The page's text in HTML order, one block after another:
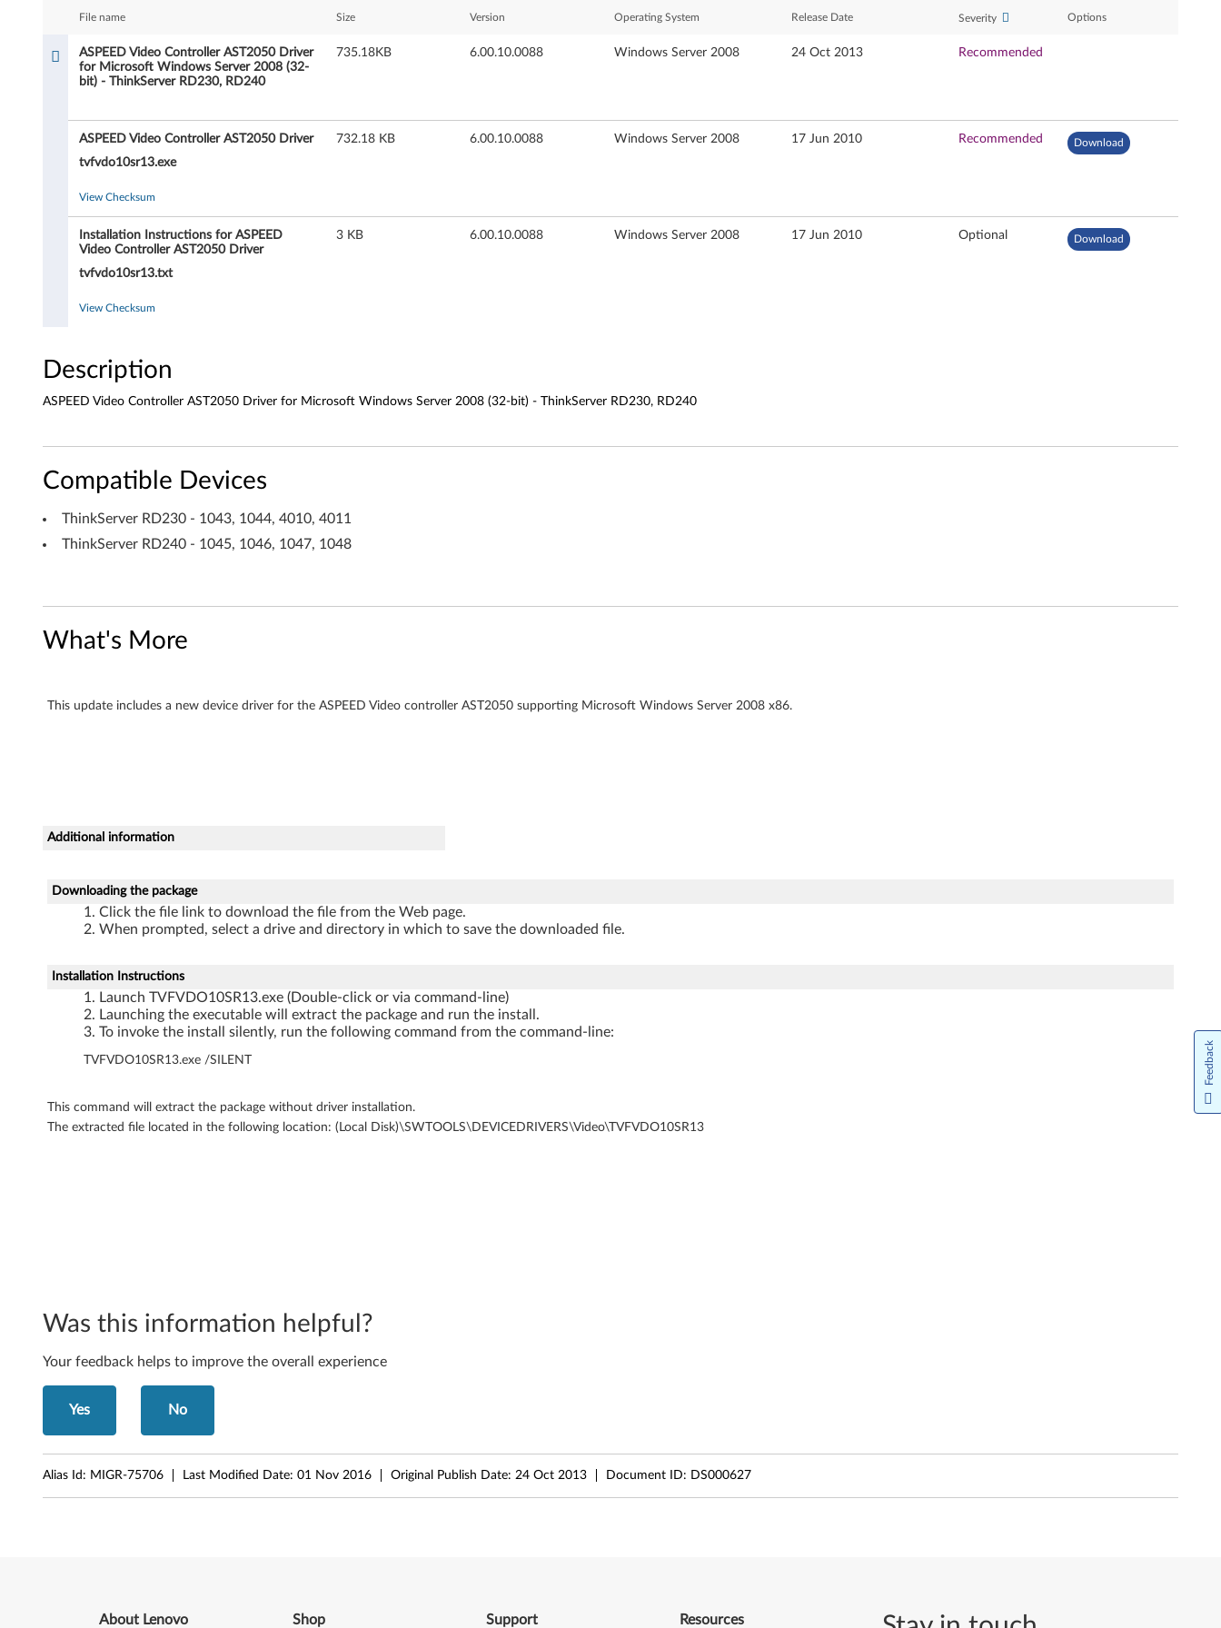
V
r
o
l
r
S
T
0
D
e
r
M
s
o
f
t
W
i
File name Size Version Operating System Release Date Severity Options
ASPEED Video Controller AST2050 Driver
for Microsoft Windows Server 2008 (32-
bit) - ThinkServer RD230, RD240
735.18KB 6.00.10.0088 Windows Server 2008 24 Oct 2013 Recommended
ASPEED Video Controller AST2050 Driver
tvfvdo10sr13.exe
732.18 KB 6.00.10.0088 Windows Server 2008 17 Jun 2010 Recommended Download
View Checksum
Installation Instructions for ASPEED
Video Controller AST2050 Driver
tvfvdo10sr13.txt
3 KB 6.00.10.0088 Windows Server 2008 17 Jun 2010 Optional Download
View Checksum
Description
ASPEED Video Controller AST2050 Driver for Microsoft Windows Server 2008 (32-bit) - ThinkServer RD230, RD240
Compatible Devices
ThinkServer RD230 - 1043, 1044, 4010, 4011
ThinkServer RD240 - 1045, 1046, 1047, 1048
What's More
This update includes a new device driver for the ASPEED Video controller AST2050 supporting Microsoft Windows Server 2008 x86.
Additional information
Downloading the package
Click the file link to download the file from the Web page.
When prompted, select a drive and directory in which to save the downloaded file.
Installation Instructions
Launch TVFVDO10SR13.exe (Double-click or via command-line)
Launching the executable will extract the package and run the install.
To invoke the install silently, run the following command from the command-line:
TVFVDO10SR13.exe /SILENT
This command will extract the package without driver installation.
The extracted file located in the following location: (Local Disk)\SWTOOLS\DEVICEDRIVERS\Video\TVFVDO10SR13
Was this information helpful?
Your feedback helps to improve the overall experience
Yes No
Alias Id: MIGR-75706 Last Modified Date: 01 Nov 2016 Original Publish Date: 24 Oct 2013 Document ID: DS000627
About Lenovo Shop Support Resources
Feedback